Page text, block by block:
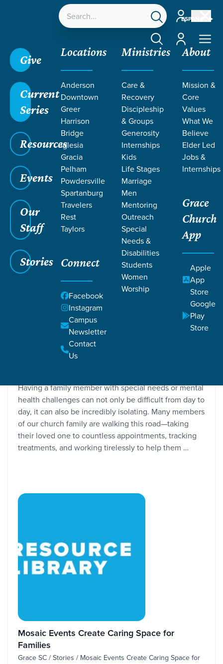
ESPAÑOL
Account
Account
Give
Current
Series
Resources
Events
Our
Staff
Stories
Locations
Anderson
Downtown
Greer
Harrison
Bridge
Iglesia
Gracia
Pelham
Powdersville
Spartanburg
Travelers
Rest
Taylors
Connect
Facebook
Instagram
Campus
Newsletter
Contact
Us
Ministries
Care &
Recovery
Discipleship
& Groups
Generosity
Internships
Kids
Life Stages
Marriage
Men
Mentoring
Outreach
Special
Needs &
Disabilities
Students
Women
Worship
About
Mission &
Core
Values
What We
Believe
Elder Led
Jobs &
Internships
Grace
Church
App
Apple
App
Store
Google
Play
Store
We Choose: Mosaic
Caregiver’s Journey Provides Community
Grace SC / Stories / Caregiver’s Journey Provides
Having a family member with special needs or mental
health challenges can not only be difficult from day to
day, it can also be incredibly isolating. Many members
of our church family are walking this road—taking
their loved one to countless appointments, tracking
treatments, and working tirelessly to help them …
Mosaic Events Create Caring Space for
Families
Grace SC / Stories / Mosaic Events Create Caring Space for